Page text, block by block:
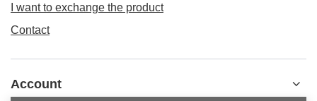
I want to exchange the product
Contact
Account